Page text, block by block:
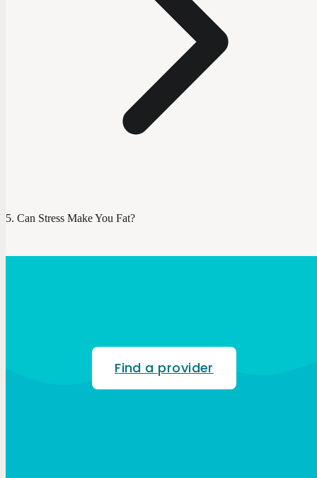
Can Stress Make You Fat?
Find a provider